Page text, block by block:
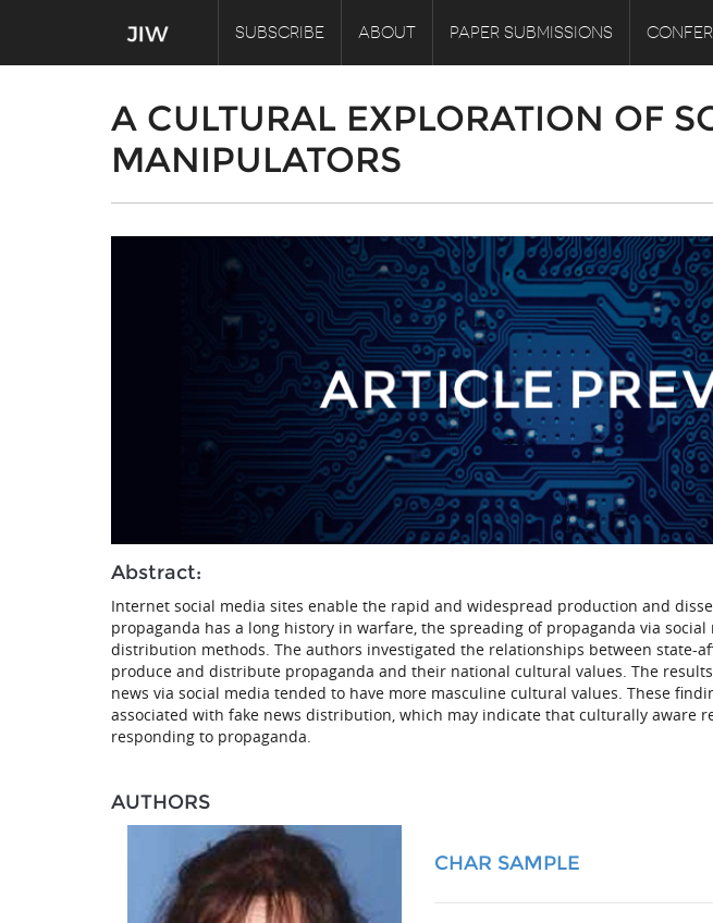
SUBSCRIBE ABOUT PAPER SUBMISSIONS
A CULTURAL EXPLORATION OF
MANIPULATORS
Abstract:
Internet social media sites enable the rapid and widespread production and
propaganda has a long history in warfare, the spreading of propaganda via
distribution methods. The authors investigated the relationships between state-
produce and distribute propaganda and their national cultural values. The
news via social media tended to have more masculine cultural values. These
associated with fake news distribution, which may indicate that culturally aware
responding to propaganda.
AUTHORS
CHAR SAMPLE